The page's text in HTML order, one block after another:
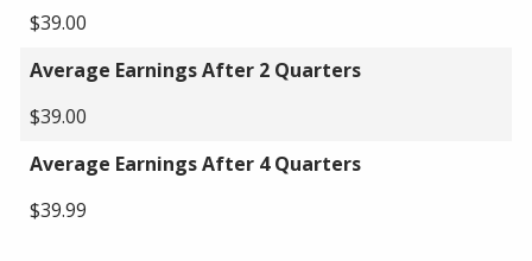
$39.00
Average Earnings After 2 Quarters
$39.00
Average Earnings After 4 Quarters
$39.99